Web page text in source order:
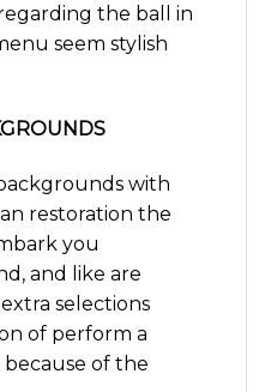
the ball in
seem stylish
with
restoration the
you
and like are
selections
of perform a
of the